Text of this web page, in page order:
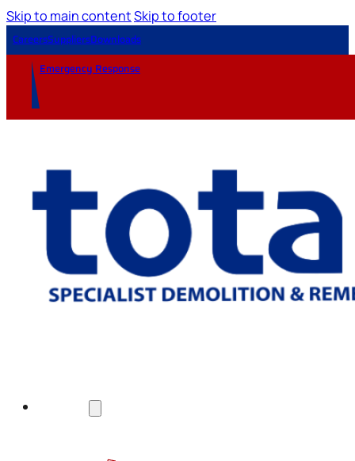
Skip to main contentSkip to footer
CareersSuppliersDownloads
Emergency Response